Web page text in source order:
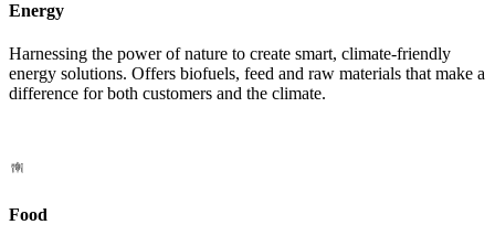
Energy
Harnessing the power of nature to create smart, climate-friendly
energy solutions. Offers biofuels, feed and raw materials that make a
difference for both customers and the climate.
Food